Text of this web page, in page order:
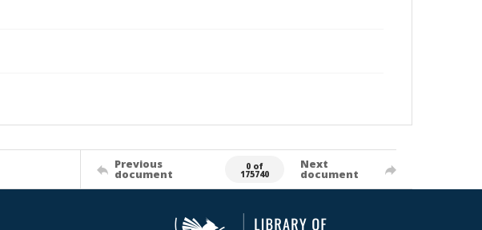
Previous
document
0 of
175740
Next
document